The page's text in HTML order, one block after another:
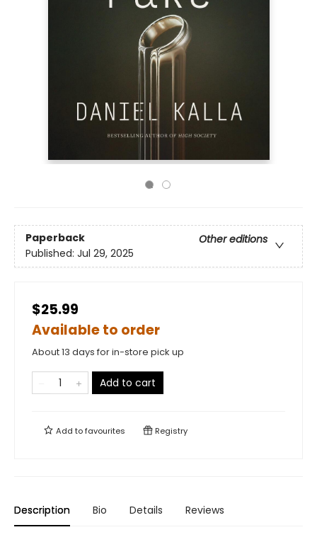
Paperback
Other editions
Published: Jul 29, 2025
$25.99
Available to order
About 13 days for in-store pick up
Add to cart
Add tofavourites Registry
Description Bio Details Reviews